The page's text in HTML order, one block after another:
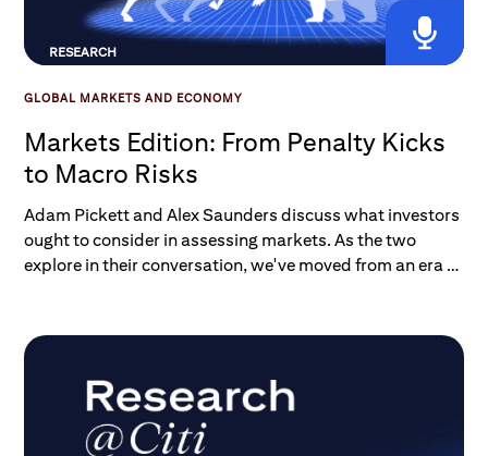
RESEARCH
GLOBAL MARKETS AND ECONOMY
Markets Edition: From Penalty Kicks
to Macro Risks
Adam Pickett and Alex Saunders discuss what investors
ought to consider in assessing markets. As the two
explore in their conversation, we've moved from an era of